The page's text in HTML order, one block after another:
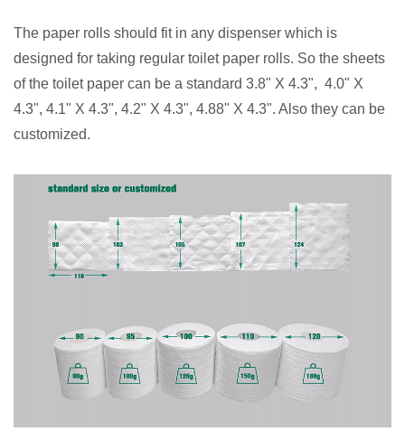
The paper rolls should fit in any dispenser which is
designed for taking regular toilet paper rolls. So the sheets
of the toilet paper can be a standard 3.8" X 4.3", 4.0" X
4.3", 4.1" X 4.3", 4.2" X 4.3", 4.88" X 4.3". Also they can be
customized.